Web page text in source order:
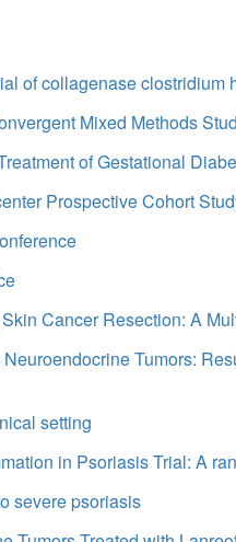
of collagenase clostridium
Mixed Methods
of Gestational
Prospective Cohort
Cancer Resection: A
Tumors:
setting
in Psoriasis Trial: A
severe psoriasis